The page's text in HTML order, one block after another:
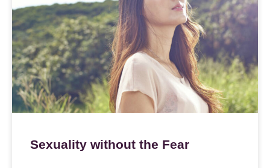
Sexuality without the Fear